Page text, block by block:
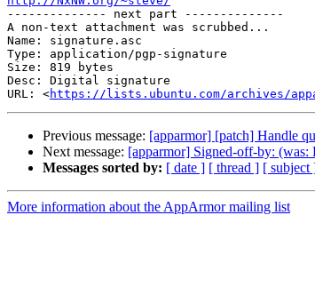
-------------- next part --------------
A non-text attachment was scrubbed...
Name: signature.asc
Type: application/pgp-signature
Size: 819 bytes
Desc: Digital signature
URL: <https://lists.ubuntu.com/archives/
Previous message: [apparmor] [patch] Handle
Next message: [apparmor] Signed-off-by: (was:
Messages sorted by: [ date ] [ thread ] [ subject
More information about the AppArmor mailing list